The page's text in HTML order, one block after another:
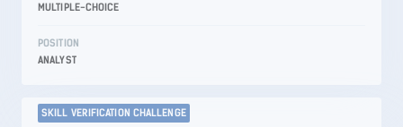
MULTIPLE-CHOICE
POSITION
ANALYST
SKILL VERIFICATION CHALLENGE